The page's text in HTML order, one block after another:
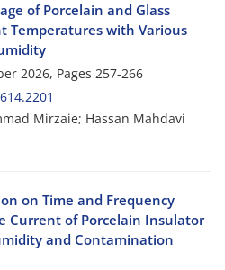
of Porcelain and Glass
Temperatures with Various
2026, Pages 257-266
Mirzaie; Hassan Mahdavi
on Time and Frequency
Current of Porcelain Insulator
and Contamination